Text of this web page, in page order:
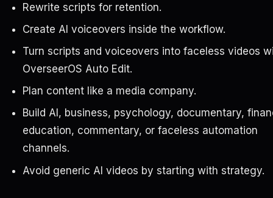
Rewrite scripts for retention.
Create AI voiceovers inside the workflow.
Turn scripts and voiceovers into faceless videos
OverseerOS Auto Edit.
Plan content like a media company.
Build AI, business, psychology, documentary,
education, commentary, or faceless automation
channels.
Avoid generic AI videos by starting with strategy.